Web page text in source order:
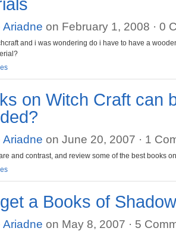
Ariadne on February 1, 2008 · 0
and i was wondering do i have to have a
on Witch Craft can
Ariadne on June 20, 2007 · 1
and contrast, and review some of the best books
a Books of
Ariadne on May 8, 2007 · 5